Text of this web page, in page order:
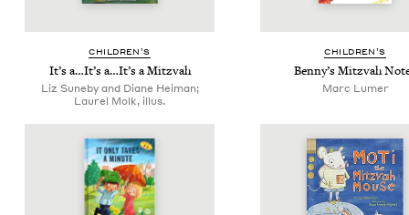
CHIL­DREN’S
It’s a…It’s a…It’s a Mitzvah
Liz Suneby and Diane Heiman;
Laurel Molk, illus.
CHIL­DREN’S
Ben­ny’s Mitz­vah
Marc Lumer